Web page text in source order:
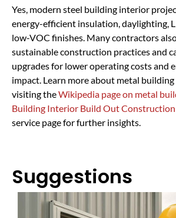
Yes, modern steel building interior
energy-efficient insulation, daylighting,
low-VOC finishes. Many contractors
sustainable construction practices and
upgrades for lower operating costs and
impact. Learn more about metal
visiting theWikipedia page on metal
Building Interior Build Out
service page for further insights.
Suggestions